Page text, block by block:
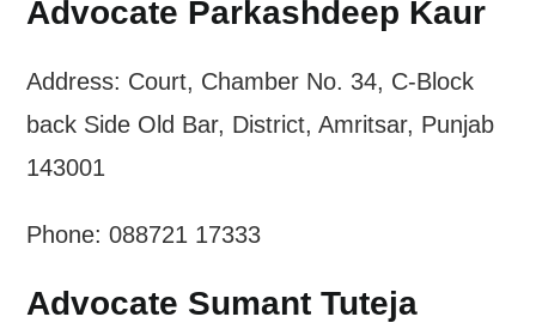
Advocate Parkashdeep Kaur
Address: Court, Chamber No. 34, C-Block
back Side Old Bar, District, Amritsar, Punjab
143001
Phone: 088721 17333
Advocate Sumant Tuteja